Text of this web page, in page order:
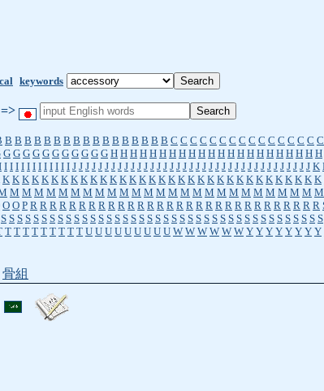
keywords
=>
B B B B B B B B B B B B B B B B B C C C C C C C C C C C C C C C C
G G G G G G G G G G G H H H H H H H H H H H H H H H H H H H H H H
I I I I I I I I I I I I J J J J J J J J J J J J J J J J J J J J J J J J J J J J J J J J J J J J J K
K K K K K K K K K K K K K K K K K K K K K K K K K K K K K K K K K
M M M M M M M M M M M M M M M M M M M M M M M M M M
O O P R R R R R R R R R R R R R R R R R R R R R R R R R R R R R R
S S S S S S S S S S S S S S S S S S S S S S S S S S S S S S S S S S S S S S S S
T T T T T T T T T U U U U U U U U U W W W W W W Y Y Y Y Y Y Y Y
骨組